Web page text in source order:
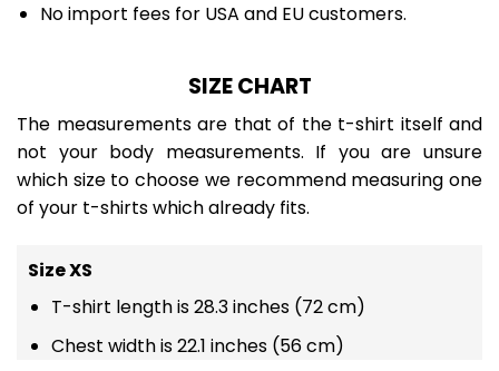
No import fees for USA and EU customers.
SIZE CHART
The measurements are that of the t-shirt itself and
not your body measurements. If you are unsure
which size to choose we recommend measuring one
of your t-shirts which already fits.
Size XS
T-shirt length is 28.3 inches (72 cm)
Chest width is 22.1 inches (56 cm)